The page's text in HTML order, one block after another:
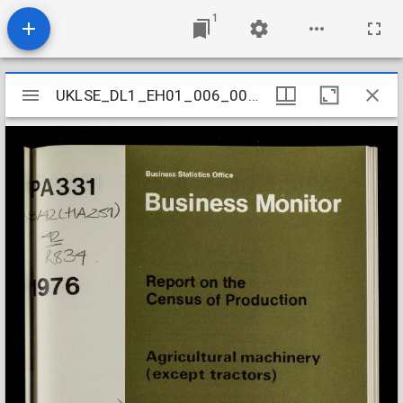
1
Mirador
viewer
UKLSE_DL1_EH01_006_006_0051
UKLSE_DL1_EH01_006_006_0051